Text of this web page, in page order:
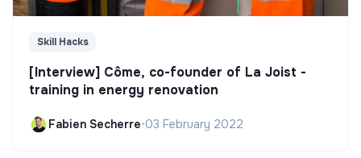
Skill Hacks
[Interview] Côme, co-founder of La Joist -
training in energy renovation
Fabien Secherre•03 February 2022